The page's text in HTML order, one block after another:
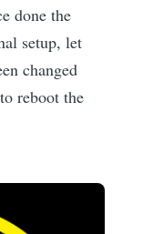
done the
setup, let
changed
reboot the